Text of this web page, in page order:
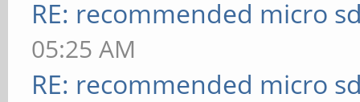
RE: recommended micro
05:25 AM
RE: recommended micro